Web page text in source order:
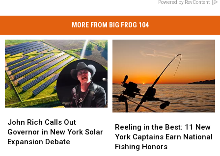
Powered by RevContent
MORE FROM BIG FROG 104
Rich
Calls
Out
John Rich Calls Out
Governor in New York Solar
Expansion Debate
Rich
Calls
Out
in
the
Best:
Reeling in the Best: 11 New
York Captains Earn National
Fishing Honors
in
the
Best: